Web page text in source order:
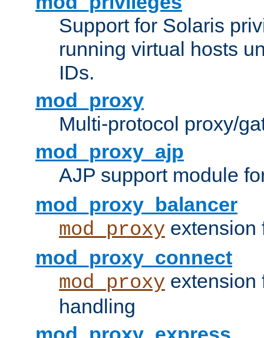
Support for Solaris
running virtual hosts
IDs.
mod_proxy
Multi-protocol proxy/
mod_proxy_ajp
AJP support module
mod_proxy_balancer
mod_proxy extension
mod_proxy_connect
mod_proxy
handling